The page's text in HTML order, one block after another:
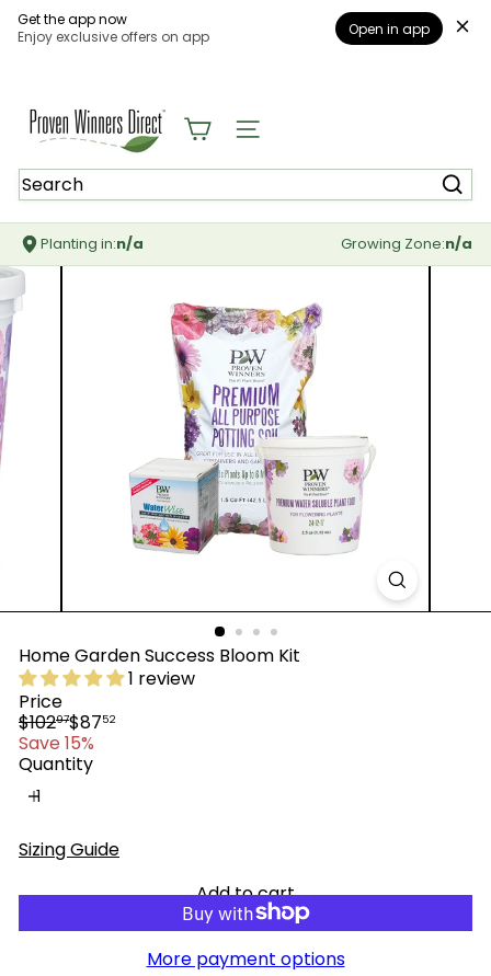
Get the app now
Enjoy exclusive offers on app
Open in app
content
v
e
W
n
n
Site navigation
Search
Planting in:n/a Growing Zone:n/a
Home Garden Success Bloom Kit
1 review
Price
Regular
price
$10297
Sale
price
$8752
Save 15%
Quantity
Sizing Guide
Add to cart
More payment options